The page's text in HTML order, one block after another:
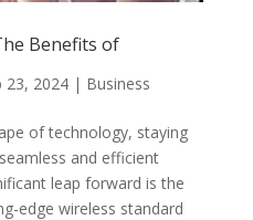
Benefits of
23, 2024| Business
of technology, staying
and efficient
leap forward is the
edge wireless standard